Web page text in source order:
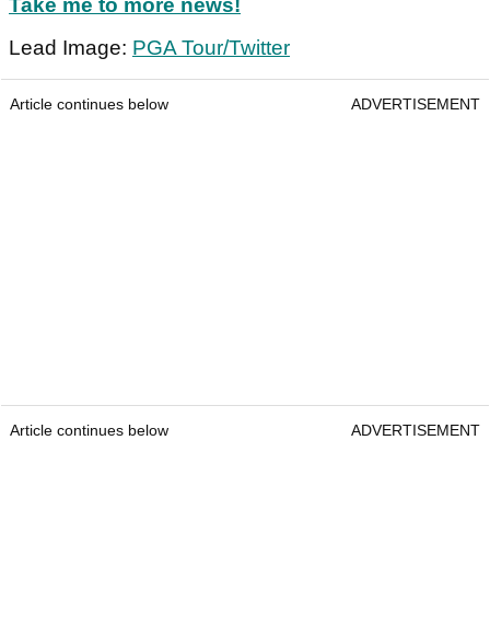
Take me to more news!
Lead Image: PGA Tour/Twitter
Article continues below ADVERTISEMENT
Article continues below ADVERTISEMENT